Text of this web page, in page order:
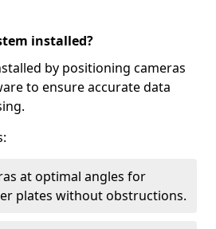
installed?
by positioning cameras
to ensure accurate data
at optimal angles for
plates without obstructions.